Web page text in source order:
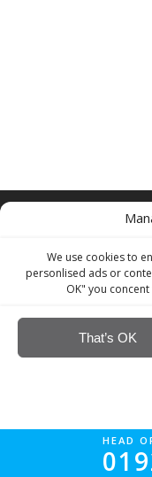
We use cookies to
personlised ads or
OK" you
That’s OK
HEAD